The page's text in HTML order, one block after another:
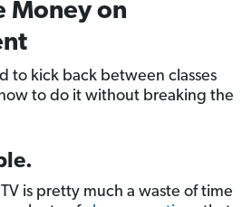
Money on
to kick back between classes
how to do it without breaking the
is pretty much a waste of time